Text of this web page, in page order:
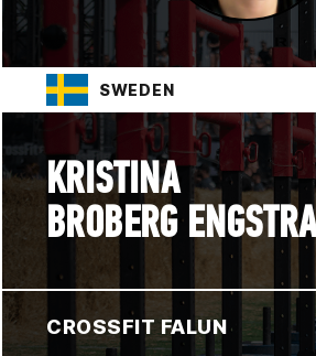
SWEDEN
KRISTINA
BROBERG
CROSSFIT FALUN